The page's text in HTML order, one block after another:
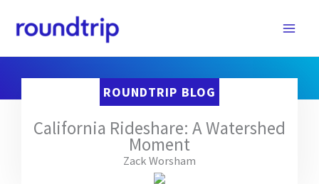
content
ROUNDTRIP BLOG
California Rideshare: A Watershed
Moment
Zack Worsham